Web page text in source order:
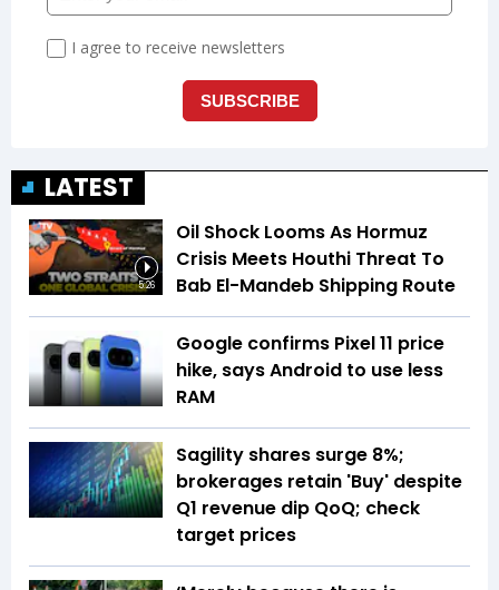
LATEST
5:26
Oil Shock Looms As Hormuz
Crisis Meets Houthi Threat To
Bab El-Mandeb Shipping Route
Google confirms Pixel 11 price
hike, says Android to use less
RAM
Sagility shares surge 8%;
brokerages retain 'Buy' despite
Q1 revenue dip QoQ; check
target prices